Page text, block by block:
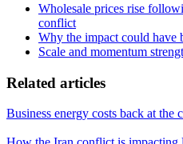
Wholesale prices rise
conflict
Why the impact could have
Scale and momentum
Related articles
Business energy costs back at